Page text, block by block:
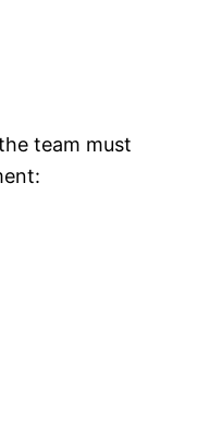
team must